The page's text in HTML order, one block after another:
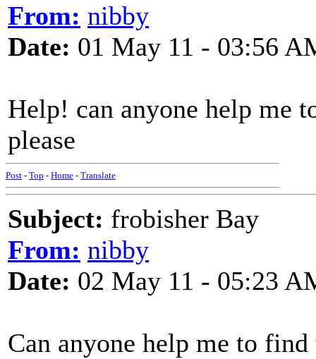
From: nibby
Date: 01 May 11 - 03:56
Help! can anyone help me
please
Post - Top - Home - Translate
Subject: frobisher Bay
From: nibby
Date: 02 May 11 - 05:23
Can anyone help me to